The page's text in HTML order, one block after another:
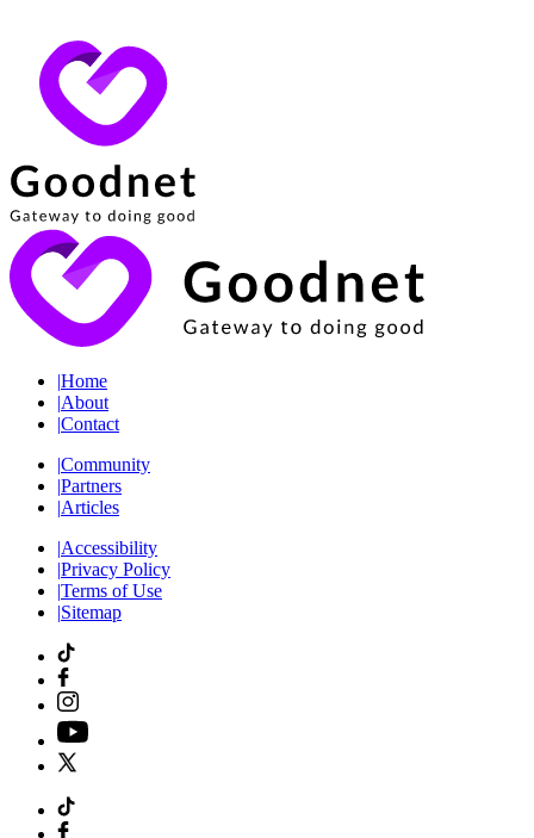
|Home
|About
|Contact
|Community
|Partners
|Articles
|Accessibility
|Privacy Policy
|Terms of Use
|Sitemap